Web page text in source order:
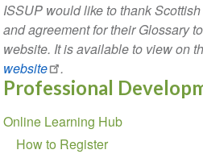
ISSUP would like to thank
and agreement for their Glossary
website. It is available to view on
website
.
Professional
Section
navigation
Online Learning Hub
How to Register